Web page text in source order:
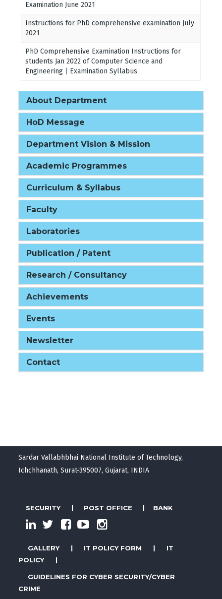
Examination June 2021
Instructions for PhD comprehensive examination July
2021
PhD Comprehensive Examination Instructions for
students Jan 2022 of Computer Science and
Engineering
Examination Syllabus
About Department
HoD Message
Department Vision & Mission
Academic Programmes
Curriculum & Syllabus
Faculty
Laboratories
Publication / Patent
Research / Consultancy
Achievements
Events
Newsletter
Contact
Sardar Vallabhbhai National Institute of Technology,
Ichchhanath, Surat-395007, Gujarat, INDIA
SECURITY | POST OFFICE | BANK
GALLERY | IT POLICY FORM |
IT
POLICY
|
GUIDELINES FOR CYBER SECURITY/CYBER
CRIME